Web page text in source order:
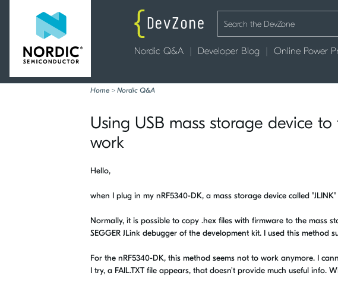
Nordic Q&A Developer Blog Online Power
Home > Nordic Q&A
Using USB mass storage device
work
Hello,
when I plug in my nRF5340-DK, a mass storage device called
Normally, it is possible to copy .hex files with firmware to the mass
SEGGER JLink debugger of the development kit. I used this method
For the nRF5340-DK, this method seems not to work anymore. I
I try, a FAIL.TXT file appears, that doesn't provide much useful info.